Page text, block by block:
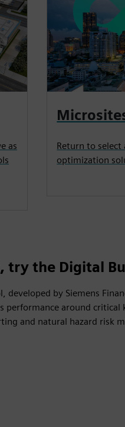
as
Return to
optimization
try the Digital
by Siemens
around critical
and natural hazard risk